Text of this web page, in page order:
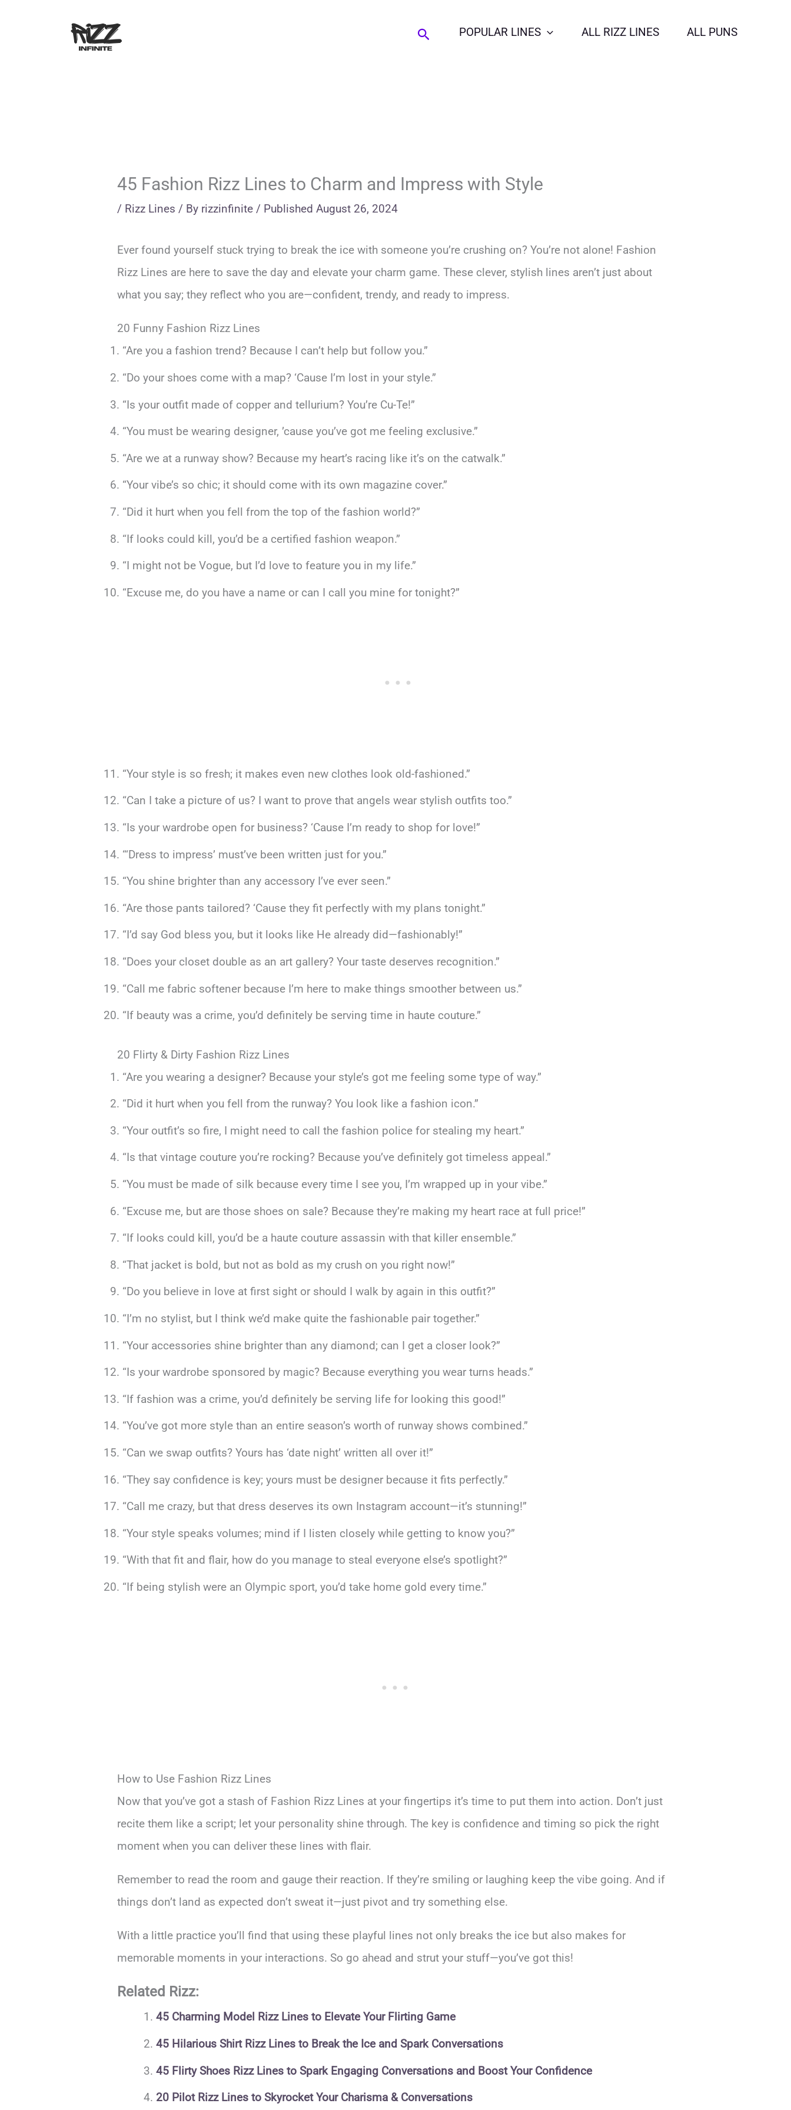
Search POPULAR LINES ALL RIZZ LINES ALL PUNS
45 Fashion Rizz Lines to Charm and Impress with Style
/ Rizz Lines / By rizzinfinite / Published August 26, 2024
Ever found yourself stuck trying to break the ice with someone you’re crushing on? You’re not alone! Fashion
Rizz Lines are here to save the day and elevate your charm game. These clever, stylish lines aren’t just about
what you say; they reflect who you are—confident, trendy, and ready to impress.
20 Funny Fashion Rizz Lines
“Are you a fashion trend? Because I can’t help but follow you.”
“Do your shoes come with a map? ‘Cause I’m lost in your style.”
“Is your outfit made of copper and tellurium? You’re Cu-Te!”
“You must be wearing designer, ’cause you’ve got me feeling exclusive.”
“Are we at a runway show? Because my heart’s racing like it’s on the catwalk.”
“Your vibe’s so chic; it should come with its own magazine cover.”
“Did it hurt when you fell from the top of the fashion world?”
“If looks could kill, you’d be a certified fashion weapon.”
“I might not be Vogue, but I’d love to feature you in my life.”
“Excuse me, do you have a name or can I call you mine for tonight?”
“Your style is so fresh; it makes even new clothes look old-fashioned.”
“Can I take a picture of us? I want to prove that angels wear stylish outfits too.”
“Is your wardrobe open for business? ‘Cause I’m ready to shop for love!”
“‘Dress to impress’ must’ve been written just for you.”
“You shine brighter than any accessory I’ve ever seen.”
“Are those pants tailored? ‘Cause they fit perfectly with my plans tonight.”
“I’d say God bless you, but it looks like He already did—fashionably!”
“Does your closet double as an art gallery? Your taste deserves recognition.”
“Call me fabric softener because I’m here to make things smoother between us.”
“If beauty was a crime, you’d definitely be serving time in haute couture.”
20 Flirty & Dirty Fashion Rizz Lines
“Are you wearing a designer? Because your style’s got me feeling some type of way.”
“Did it hurt when you fell from the runway? You look like a fashion icon.”
“Your outfit’s so fire, I might need to call the fashion police for stealing my heart.”
“Is that vintage couture you’re rocking? Because you’ve definitely got timeless appeal.”
“You must be made of silk because every time I see you, I’m wrapped up in your vibe.”
“Excuse me, but are those shoes on sale? Because they’re making my heart race at full price!”
“If looks could kill, you’d be a haute couture assassin with that killer ensemble.”
“That jacket is bold, but not as bold as my crush on you right now!”
“Do you believe in love at first sight or should I walk by again in this outfit?”
“I’m no stylist, but I think we’d make quite the fashionable pair together.”
“Your accessories shine brighter than any diamond; can I get a closer look?”
“Is your wardrobe sponsored by magic? Because everything you wear turns heads.”
“If fashion was a crime, you’d definitely be serving life for looking this good!”
“You’ve got more style than an entire season’s worth of runway shows combined.”
“Can we swap outfits? Yours has ‘date night’ written all over it!”
“They say confidence is key; yours must be designer because it fits perfectly.”
“Call me crazy, but that dress deserves its own Instagram account—it’s stunning!”
“Your style speaks volumes; mind if I listen closely while getting to know you?”
“With that fit and flair, how do you manage to steal everyone else’s spotlight?”
“If being stylish were an Olympic sport, you’d take home gold every time.”
How to Use Fashion Rizz Lines
Now that you’ve got a stash of Fashion Rizz Lines at your fingertips it’s time to put them into action. Don’t just
recite them like a script; let your personality shine through. The key is confidence and timing so pick the right
moment when you can deliver these lines with flair.
Remember to read the room and gauge their reaction. If they’re smiling or laughing keep the vibe going. And if
things don’t land as expected don’t sweat it—just pivot and try something else.
With a little practice you’ll find that using these playful lines not only breaks the ice but also makes for
memorable moments in your interactions. So go ahead and strut your stuff—you’ve got this!
Related Rizz:
45 Charming Model Rizz Lines to Elevate Your Flirting Game
45 Hilarious Shirt Rizz Lines to Break the Ice and Spark Conversations
45 Flirty Shoes Rizz Lines to Spark Engaging Conversations and Boost Your Confidence
20 Pilot Rizz Lines to Skyrocket Your Charisma & Conversations